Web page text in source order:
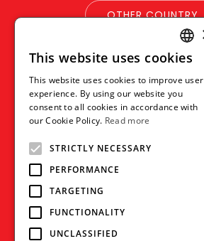
OTHER COUNTRY
PRODUCT BRAND
BLOG WHERE TO BUY
VISION CONTACT US
ENGLISH
THAI
This website uses cookies
This website uses cookies to improve user
experience. By using our website you
consent to all cookies in accordance with
our Cookie Policy. Read more
STRICTLY NECESSARY
PERFORMANCE
TARGETING
FUNCTIONALITY
UNCLASSIFIED